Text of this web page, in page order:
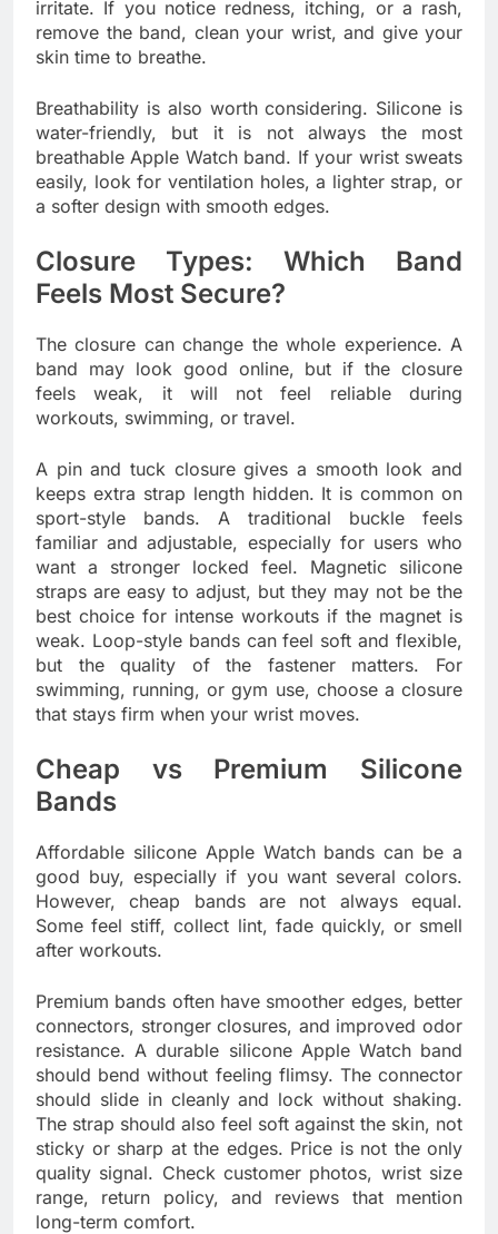
irritate. If you notice redness, itching, or a rash,
remove the band, clean your wrist, and give your
skin time to breathe.
Breathability is also worth considering. Silicone is
water-friendly, but it is not always the most
breathable Apple Watch band. If your wrist sweats
easily, look for ventilation holes, a lighter strap, or
a softer design with smooth edges.
Closure Types: Which Band
Feels Most Secure?
The closure can change the whole experience. A
band may look good online, but if the closure
feels weak, it will not feel reliable during
workouts, swimming, or travel.
A pin and tuck closure gives a smooth look and
keeps extra strap length hidden. It is common on
sport-style bands. A traditional buckle feels
familiar and adjustable, especially for users who
want a stronger locked feel. Magnetic silicone
straps are easy to adjust, but they may not be the
best choice for intense workouts if the magnet is
weak. Loop-style bands can feel soft and flexible,
but the quality of the fastener matters. For
swimming, running, or gym use, choose a closure
that stays firm when your wrist moves.
Cheap vs Premium Silicone
Bands
Affordable silicone Apple Watch bands can be a
good buy, especially if you want several colors.
However, cheap bands are not always equal.
Some feel stiff, collect lint, fade quickly, or smell
after workouts.
Premium bands often have smoother edges, better
connectors, stronger closures, and improved odor
resistance. A durable silicone Apple Watch band
should bend without feeling flimsy. The connector
should slide in cleanly and lock without shaking.
The strap should also feel soft against the skin, not
sticky or sharp at the edges. Price is not the only
quality signal. Check customer photos, wrist size
range, return policy, and reviews that mention
long-term comfort.